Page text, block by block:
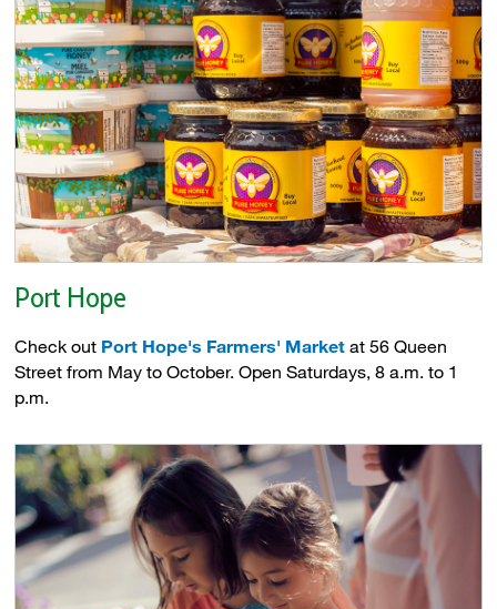
Port Hope
Check out Port Hope's Farmers' Market at 56 Queen
Street from May to October. Open Saturdays, 8 a.m. to 1
p.m.